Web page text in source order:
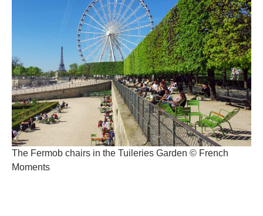
The Fermob chairs in the Tuileries Garden © French
Moments